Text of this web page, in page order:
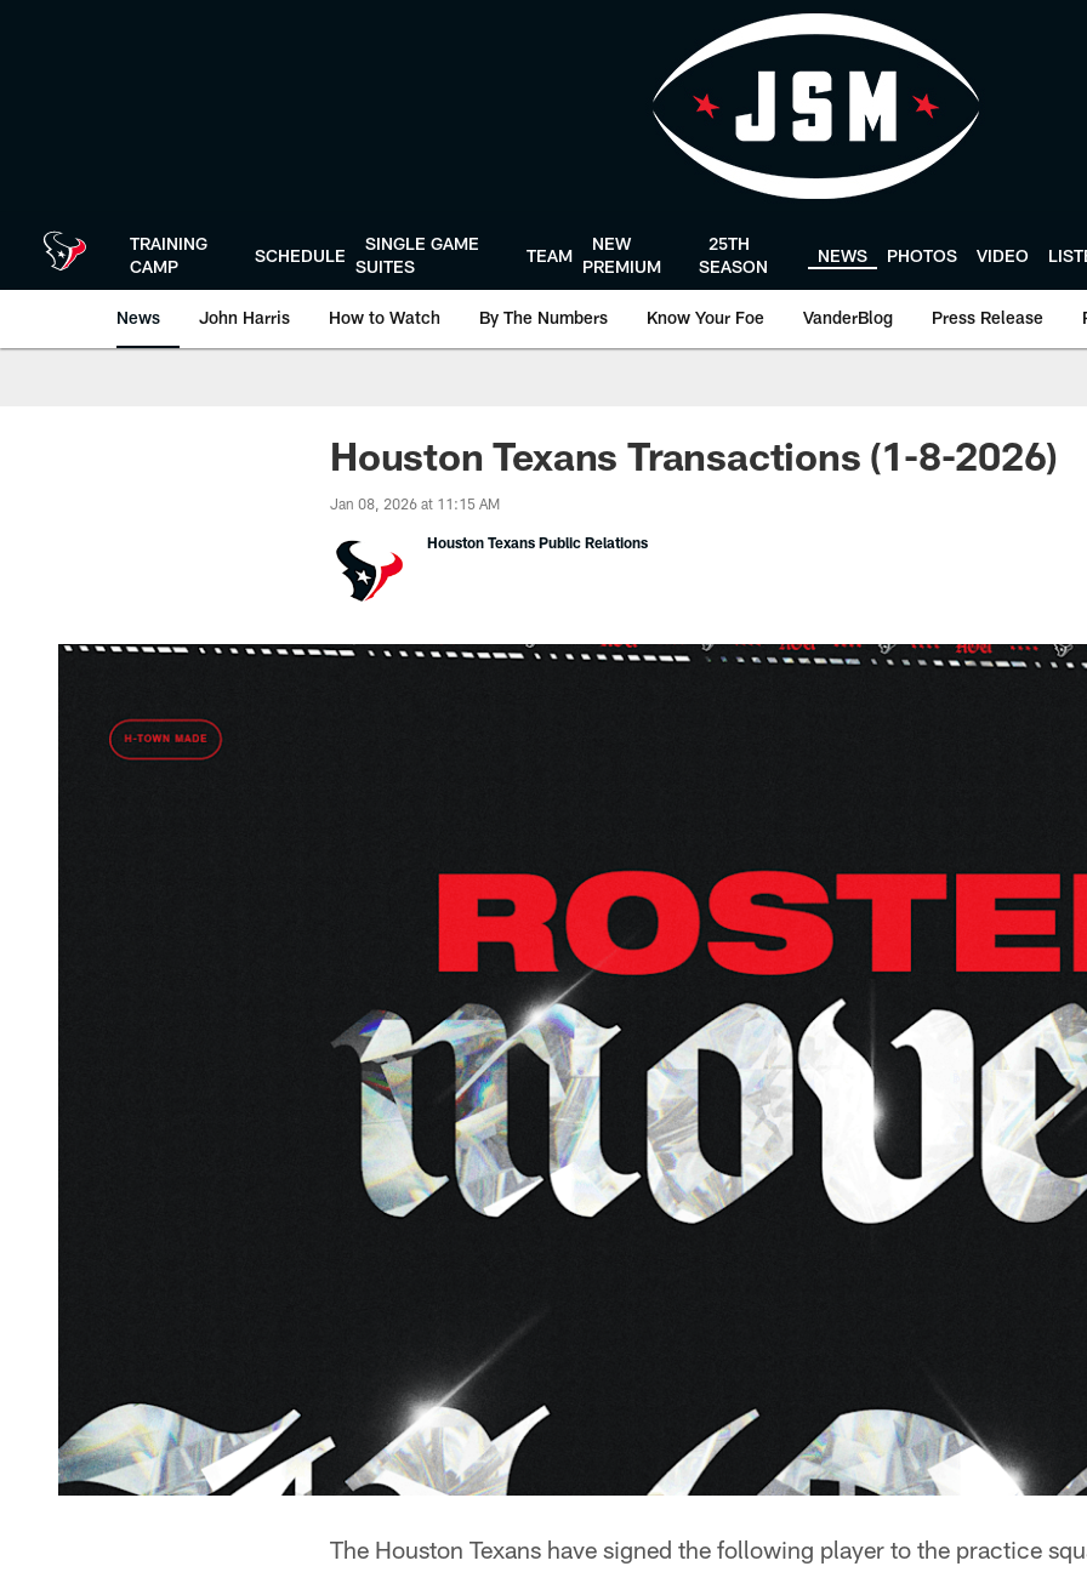
TRAINING
CAMP
SCHEDULE
SINGLE GAME
SUITES
TEAM
NEW
PREMIUM
25TH
SEASON
NEWS PHOTOS VIDEO
News John Harris How to Watch By The Numbers Know Your Foe VanderBlog Press Release
Houston Texans Transactions (1-8-2026)
Jan 08, 2026 at 11:15 AM
Houston Texans Public Relations
The Houston Texans have signed the following player to the practice